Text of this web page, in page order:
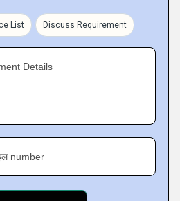
List Discuss Requirement
Details
number